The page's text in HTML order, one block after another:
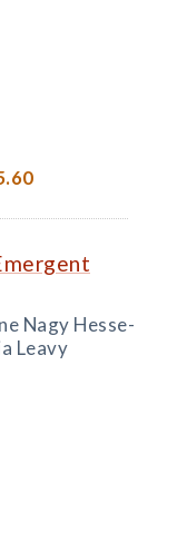
Nagy Hesse-
Leavy